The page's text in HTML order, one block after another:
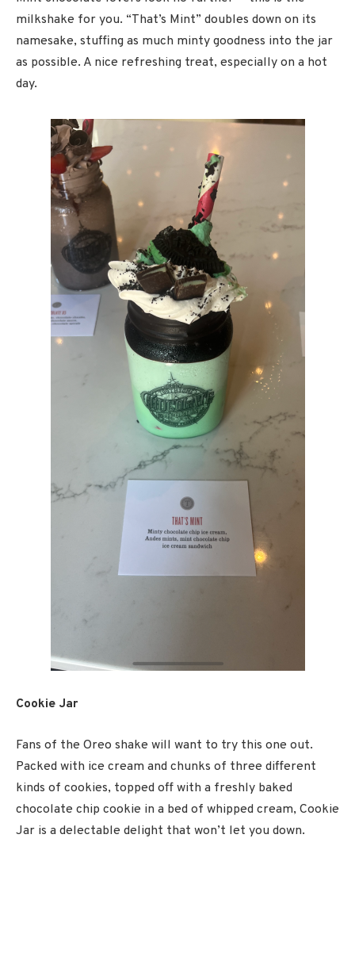
milkshake for you. “That’s Mint” doubles down on its
namesake, stuffing as much minty goodness into the jar
as possible. A nice refreshing treat, especially on a hot
day.
Cookie Jar
Fans of the Oreo shake will want to try this one out.
Packed with ice cream and chunks of three different
kinds of cookies, topped off with a freshly baked
chocolate chip cookie in a bed of whipped cream, Cookie
Jar is a delectable delight that won’t let you down.